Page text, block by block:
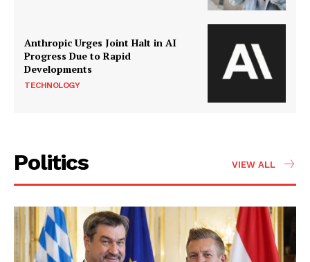
Anthropic Urges Joint Halt in AI
Progress Due to Rapid
Developments
TECHNOLOGY
Politics VIEW ALL